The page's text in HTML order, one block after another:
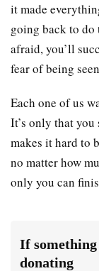
it made
going back to do
afraid, you’ll
fear of being
Each one of us
It’s only that
makes it hard to
no matter how
only you can
If something
donating